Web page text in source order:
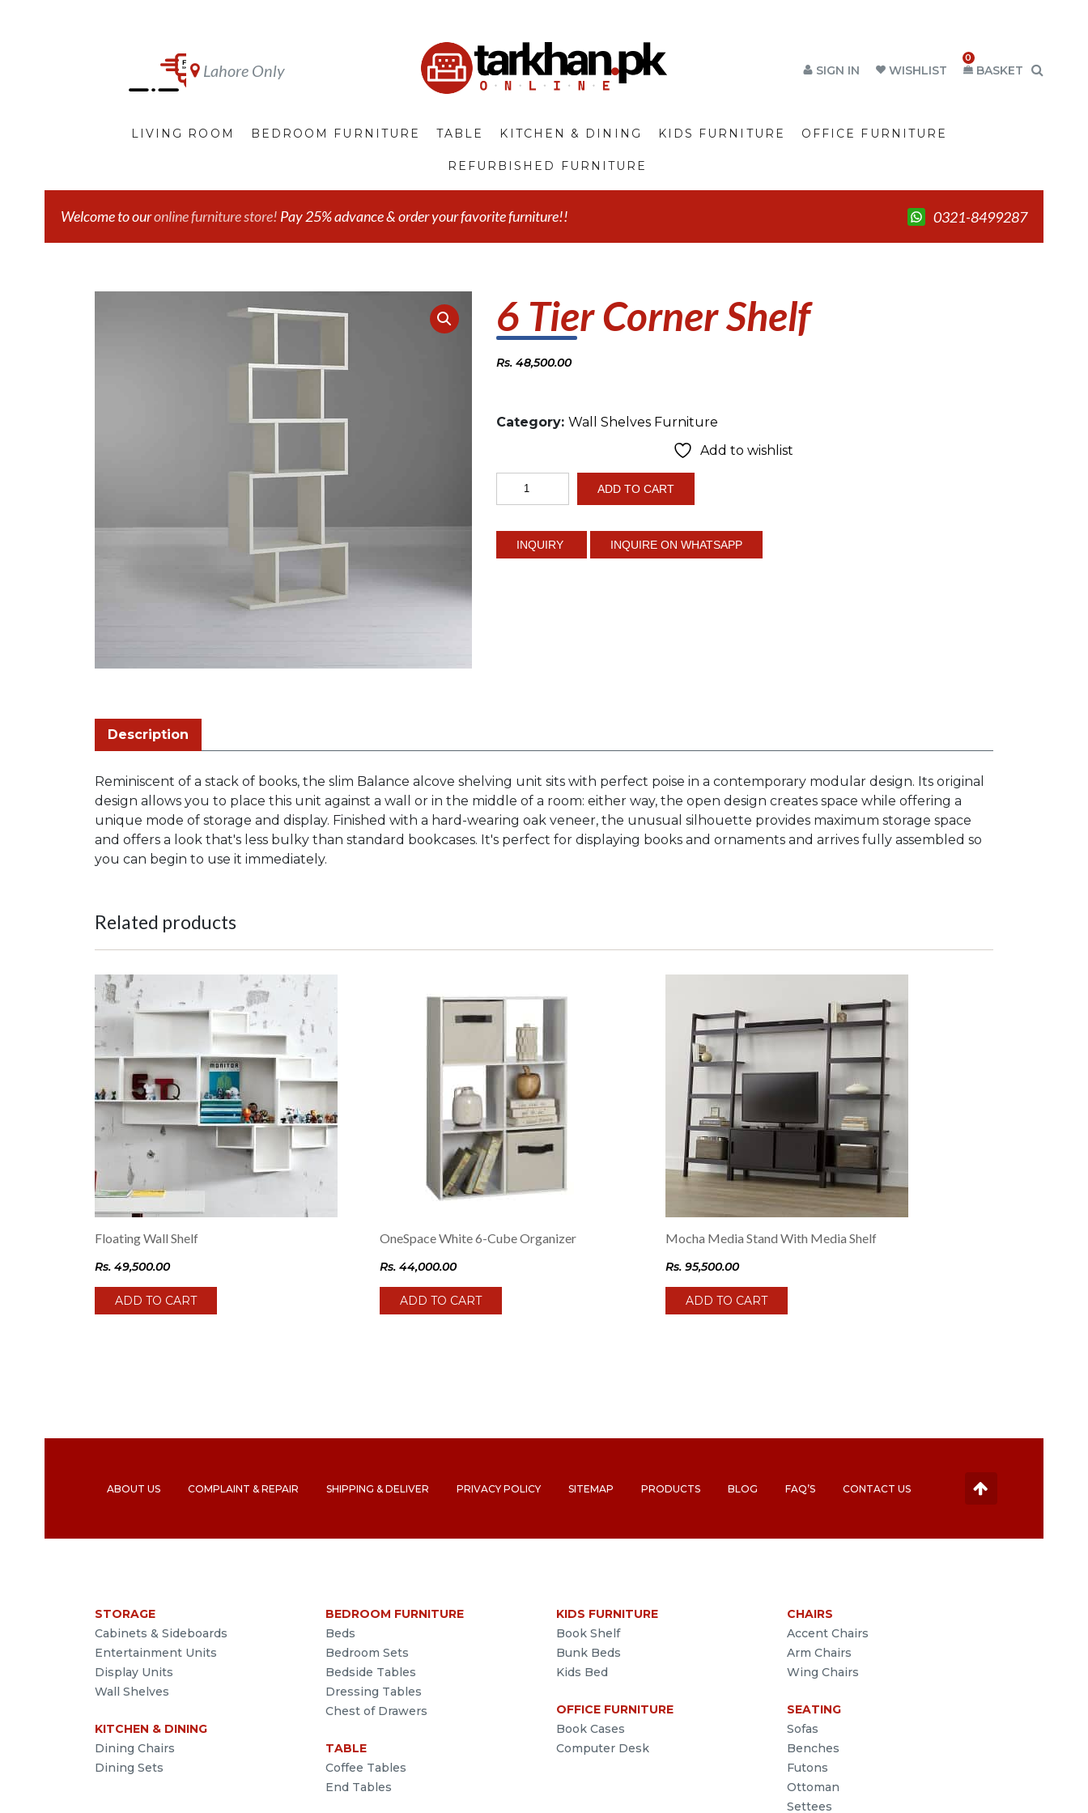
Lahore Only SIGN IN WISHLIST
0
BASKET
LIVING ROOM BEDROOM FURNITURE TABLE KITCHEN & DINING KIDS FURNITURE OFFICE FURNITURE
REFURBISHED FURNITURE
Welcome to ouronline furniture store! Pay 25% advance & order your favorite furniture!! 0321-8499287
6 Tier Corner Shelf
Rs. 48,500.00
Category:Wall Shelves Furniture
Add to wishlist
Shelf
quantity
ADD TO CART
INQUIRE ON WHATSAPP
Description
Reminiscent of a stack of books, the slim Balance alcove shelving unit sits with perfect poise in a contemporary modular design. Its original
design allows you to place this unit against a wall or in the middle of a room: either way, the open design creates space while offering a
unique mode of storage and display. Finished with a hard-wearing oak veneer, the unusual silhouette provides maximum storage space
and offers a look that's less bulky than standard bookcases. It's perfect for displaying books and ornaments and arrives fully assembled so
you can begin to use it immediately.
Related products
Floating Wall Shelf
Rs. 49,500.00
ADD TO CART
OneSpace White 6-Cube Organizer
Rs. 44,000.00
ADD TO CART
Mocha Media Stand With Media Shelf
Rs. 95,500.00
ADD TO CART
ABOUT US COMPLAINT & REPAIR SHIPPING & DELIVER PRIVACY POLICY SITEMAP PRODUCTS BLOG FAQ’S CONTACT US
STORAGE
Cabinets & Sideboards
Entertainment Units
Display Units
Wall Shelves
KITCHEN & DINING
Dining Chairs
Dining Sets
BEDROOM FURNITURE
Beds
Bedroom Sets
Bedside Tables
Dressing Tables
Chest of Drawers
TABLE
Coffee Tables
End Tables
KIDS FURNITURE
Book Shelf
Bunk Beds
Kids Bed
OFFICE FURNITURE
Book Cases
Computer Desk
CHAIRS
Accent Chairs
Arm Chairs
Wing Chairs
SEATING
Sofas
Benches
Futons
Ottoman
Settees